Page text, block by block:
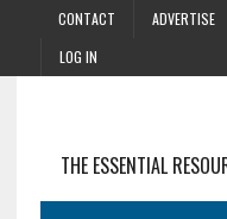
CONTACT ADVERTISE
LOG IN
THE ESSENTIAL